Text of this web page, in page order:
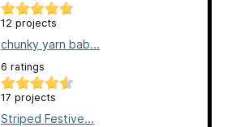
12 projects
chunky yarn bab...
6 ratings
17 projects
Striped Festive...